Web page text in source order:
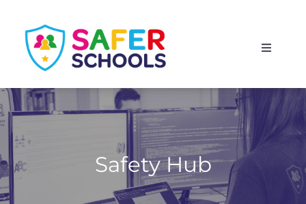
content
Toggle
Wales Safety Hub